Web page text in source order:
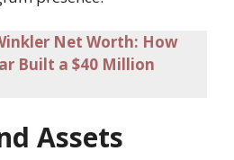
Net Worth: How
Built a $40 Million
Assets